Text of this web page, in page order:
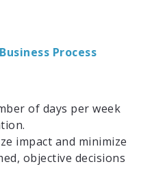
Business Process
of days per week
impact and minimize
objective decisions